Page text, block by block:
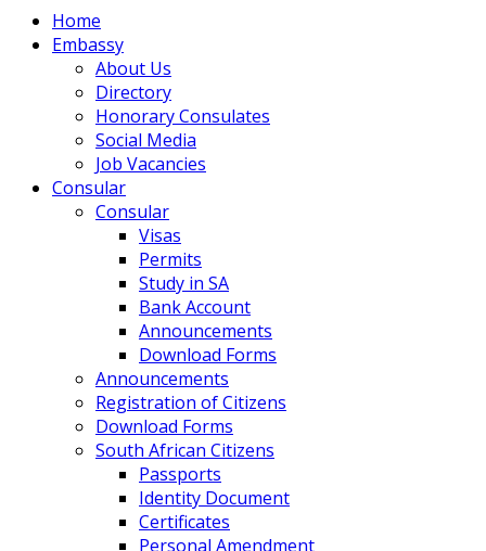
Home
Embassy
About Us
Directory
Honorary Consulates
Social Media
Job Vacancies
Consular
Consular
Visas
Permits
Study in SA
Bank Account
Announcements
Download Forms
Announcements
Registration of Citizens
Download Forms
South African Citizens
Passports
Identity Document
Certificates
Personal Amendment